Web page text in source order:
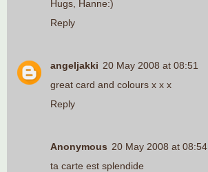
Hugs, Hanne:)
Reply
angeljakki 20 May 2008 at 08:51
great card and colours x x x
Reply
Anonymous 20 May 2008 at 08:54
ta carte est splendide